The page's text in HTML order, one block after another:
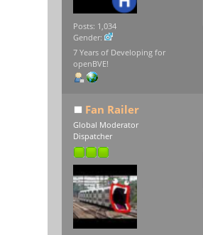
Posts: 1,034
Gender:
7 Years of Developing for
openBVE!
Fan Railer
Global Moderator
Dispatcher